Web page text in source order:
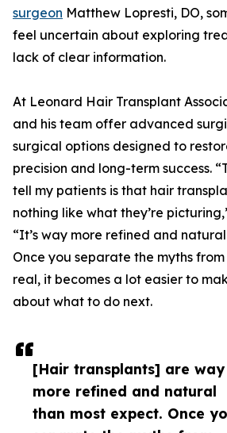
[Hair transplants] are way
more refined and natural
than most expect. Once
surgeon Matthew Lopresti, DO,
feel uncertain about exploring
lack of clear information.
At Leonard Hair Transplant
and his team offer advanced
surgical options designed to
precision and long-term success.
tell my patients is that hair
nothing like what they’re
“It’s way more refined and
Once you separate the myths
real, it becomes a lot easier to
about what to do next.